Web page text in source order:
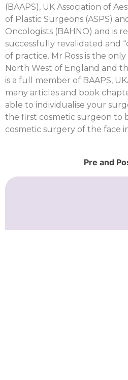
(BAAPS), UK Association of
of Plastic Surgeons (ASPS)
Oncologists (BAHNO) and is
successfully revalidated and
of practice. Mr Ross is the
North West of England and
is a full member of BAAPS,
many articles and book
able to individualise your
the first cosmetic surgeon to
cosmetic surgery of the face
Pre and